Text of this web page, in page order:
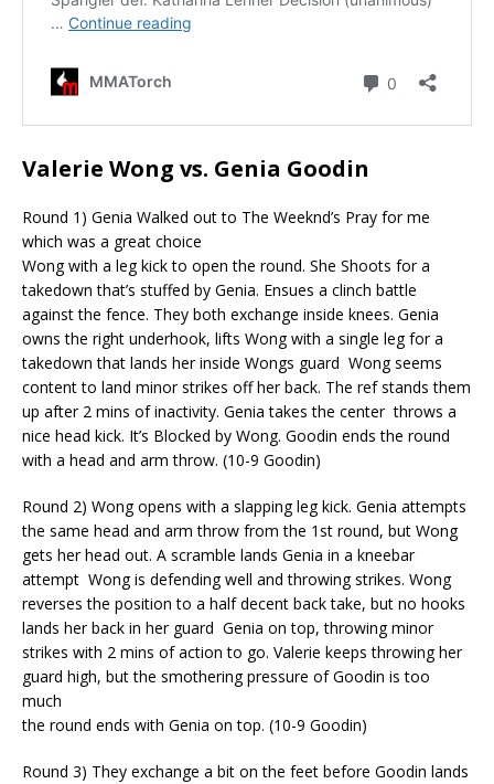
Valerie Wong vs. Genia Goodin
Round 1) Genia Walked out to The Weeknd’s Pray for me
which was a great choice
Wong with a leg kick to open the round. She Shoots for a
takedown that’s stuffed by Genia. Ensues a clinch battle
against the fence. They both exchange inside knees. Genia
owns the right underhook, lifts Wong with a single leg for a
takedown that lands her inside Wongs guard Wong seems
content to land minor strikes off her back. The ref stands them
up after 2 mins of inactivity. Genia takes the center throws a
nice head kick. It’s Blocked by Wong. Goodin ends the round
with a head and arm throw. (10-9 Goodin)
Round 2) Wong opens with a slapping leg kick. Genia attempts
the same head and arm throw from the 1st round, but Wong
gets her head out. A scramble lands Genia in a kneebar
attempt Wong is defending well and throwing strikes. Wong
reverses the position to a half decent back take, but no hooks
lands her back in her guard Genia on top, throwing minor
strikes with 2 mins of action to go. Valerie keeps throwing her
guard high, but the smothering pressure of Goodin is too
much
the round ends with Genia on top. (10-9 Goodin)
Round 3) They exchange a bit on the feet before Goodin lands